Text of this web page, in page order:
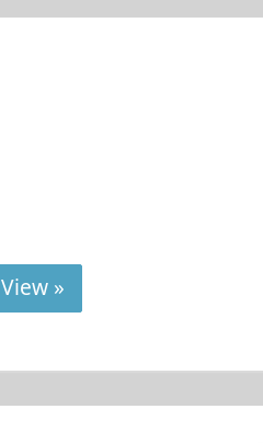
View »